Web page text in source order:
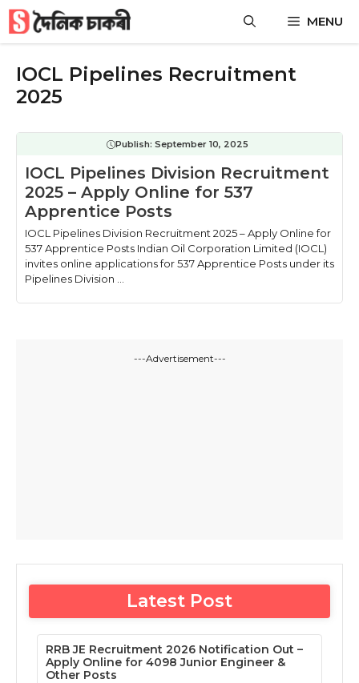
Skip
content
MENU
IOCL Pipelines Recruitment
2025
Publish: September 10, 2025
IOCL Pipelines Division Recruitment
2025 – Apply Online for 537
Apprentice Posts
IOCL Pipelines Division Recruitment 2025 – Apply Online for
537 Apprentice Posts Indian Oil Corporation Limited (IOCL)
invites online applications for 537 Apprentice Posts under its
Pipelines Division ...
---Advertisement---
Latest Post
RRB JE Recruitment 2026 Notification Out –
Apply Online for 4098 Junior Engineer &
Other Posts